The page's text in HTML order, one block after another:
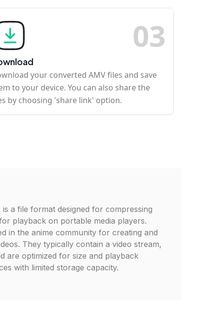
03
your converted AMV files and save
to your device. You can also share the
by choosing 'share link' option.
a file format designed for compressing
playback on portable media players.
in the anime community for creating and
They typically contain a video stream,
are optimized for size and playback
with limited storage capacity.